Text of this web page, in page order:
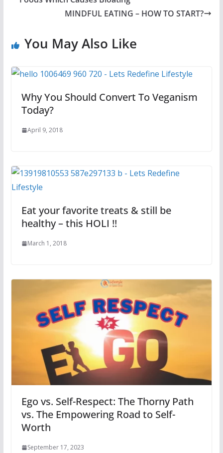
MINDFUL EATING – HOW TO START?
You May Also Like
Why You Should Convert To Veganism
Today?
April 9, 2018
Eat your favorite treats & still be
healthy – this HOLI !!
March 1, 2018
Ego vs. Self-Respect: The Thorny Path
vs. The Empowering Road to Self-
Worth
September 17, 2023